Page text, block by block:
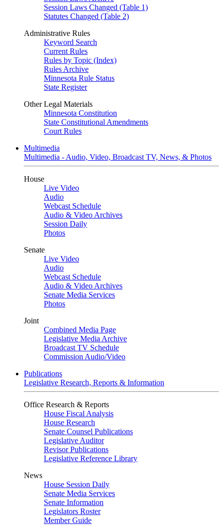
Session Laws Changed (Table 1)
Statutes Changed (Table 2)
Administrative Rules
Keyword Search
Current Rules
Rules by Topic (Index)
Rules Archive
Minnesota Rule Status
State Register
Other Legal Materials
Minnesota Constitution
State Constitutional Amendments
Court Rules
Multimedia
Multimedia - Audio, Video, Broadcast TV, News, & Photos
House
Live Video
Audio
Webcast Schedule
Audio & Video Archives
Session Daily
Photos
Senate
Live Video
Audio
Webcast Schedule
Audio & Video Archives
Senate Media Services
Photos
Joint
Combined Media Page
Legislative Media Archive
Broadcast TV Schedule
Commission Audio/Video
Publications
Legislative Research, Reports & Information
Office Research & Reports
House Fiscal Analysis
House Research
Senate Counsel Publications
Legislative Auditor
Revisor Publications
Legislative Reference Library
News
House Session Daily
Senate Media Services
Senate Information
Legislators Roster
Member Guide